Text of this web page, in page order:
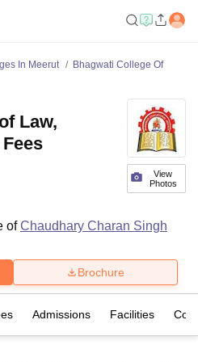
In Meerut
Bhagwati College Of
View
Photos
Law,
ofChaudhary Charan Singh
Brochure
Admissions Facilities